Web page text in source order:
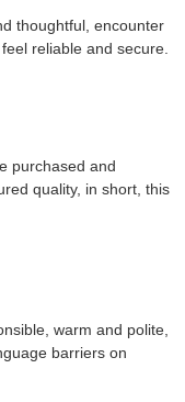
thoughtful, encounter
reliable and secure.
purchased and
quality, in short, this
warm and polite,
barriers on